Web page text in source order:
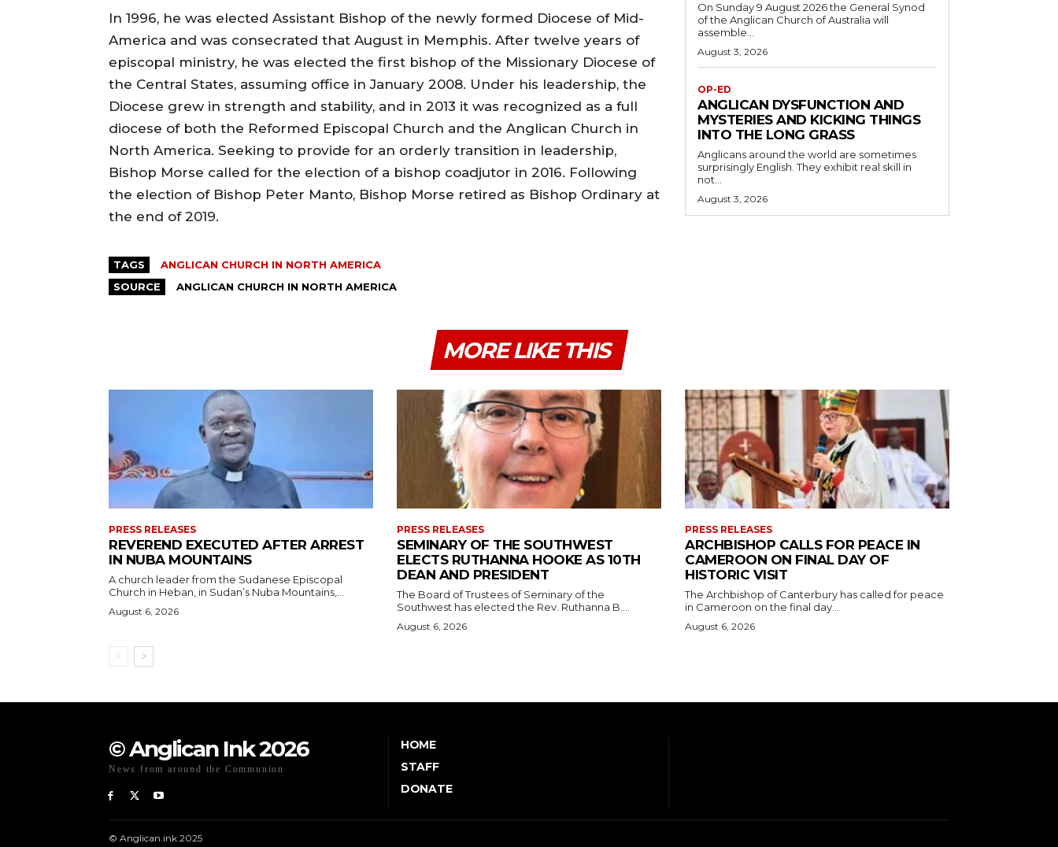
In 1996, he was elected Assistant Bishop of the newly formed Diocese of Mid-
America and was consecrated that August in Memphis. After twelve years of
episcopal ministry, he was elected the first bishop of the Missionary Diocese of
the Central States, assuming office in January 2008. Under his leadership, the
Diocese grew in strength and stability, and in 2013 it was recognized as a full
diocese of both the Reformed Episcopal Church and the Anglican Church in
North America. Seeking to provide for an orderly transition in leadership,
Bishop Morse called for the election of a bishop coadjutor in 2016. Following
the election of Bishop Peter Manto, Bishop Morse retired as Bishop Ordinary at
the end of 2019.
TAGS
ANGLICAN CHURCH IN NORTH AMERICA
SOURCE
ANGLICAN CHURCH IN NORTH AMERICA
On Sunday 9 August 2026 the General Synod
of the Anglican Church of Australia will
assemble...
August 3, 2026
OP-ED
ANGLICAN DYSFUNCTION AND
MYSTERIES AND KICKING THINGS
INTO THE LONG GRASS
Anglicans around the world are sometimes
surprisingly English. They exhibit real skill in
not...
August 3, 2026
MORE LIKE THIS
PRESS RELEASES
REVEREND EXECUTED AFTER ARREST
IN NUBA MOUNTAINS
A church leader from the Sudanese Episcopal
Church in Heban, in Sudan’s Nuba Mountains,...
August 6, 2026
PRESS RELEASES
SEMINARY OF THE SOUTHWEST
ELECTS RUTHANNA HOOKE AS 10TH
DEAN AND PRESIDENT
The Board of Trustees of Seminary of the
Southwest has elected the Rev. Ruthanna B....
August 6, 2026
PRESS RELEASES
ARCHBISHOP CALLS FOR PEACE IN
CAMEROON ON FINAL DAY OF
HISTORIC VISIT
The Archbishop of Canterbury has called for peace
in Cameroon on the final day...
August 6, 2026
© Anglican Ink 2026
News from around the Communion
HOME
STAFF
DONATE
© Anglican.ink 2025